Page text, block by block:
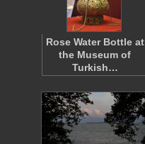
Rose Water Bottle at
the Museum of
Turkish…